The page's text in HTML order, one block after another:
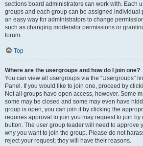
sections board administrators can work with. Each
groups and each group can be assigned individual
an easy way for administrators to change
such as changing moderator permissions or
forum.
Top
Where are the usergroups and how do I join one?
You can view all usergroups via the “Usergroups”
Panel. If you would like to join one, proceed by
Not all groups have open access, however. Some
some may be closed and some may even have
group is open, you can join it by clicking the
requires approval to join you may request to join by
button. The user group leader will need to approve
why you want to join the group. Please do not
reject your request; they will have their reasons.